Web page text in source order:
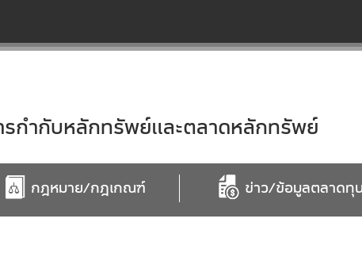
กำกับหลักทรัพย์และตลาดหลักทรัพย์
กฎหมาย/กฎเกณฑ์ ข่าว/ข้อมูลตลาดทุน